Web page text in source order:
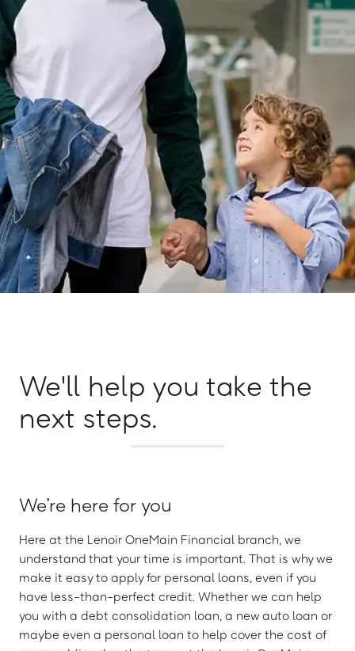
We'll help you take the
next steps.
We’re here for you
Here at the Lenoir OneMain Financial branch, we
understand that your time is important. That is why we
make it easy to apply for personal loans, even if you
have less-than-perfect credit. Whether we can help
you with a debt consolidation loan, a new auto loan or
maybe even a personal loan to help cover the cost of